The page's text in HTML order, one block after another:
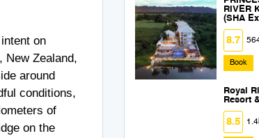
on
New Zealand,
around
conditions,
of
on the
RIVER
(SHA
8.7
Book
Royal
Resort
8.5